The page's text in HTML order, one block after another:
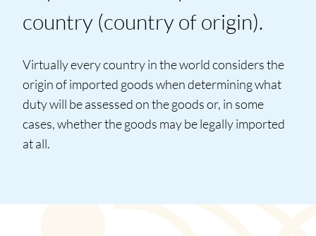
country (country of origin).
Virtually every country in the world considers the
origin of imported goods when determining what
duty will be assessed on the goods or, in some
cases, whether the goods may be legally imported
at all.